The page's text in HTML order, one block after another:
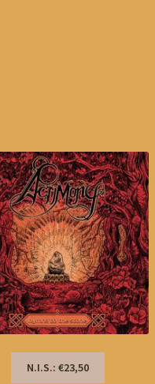
N.I.S.: €23,50